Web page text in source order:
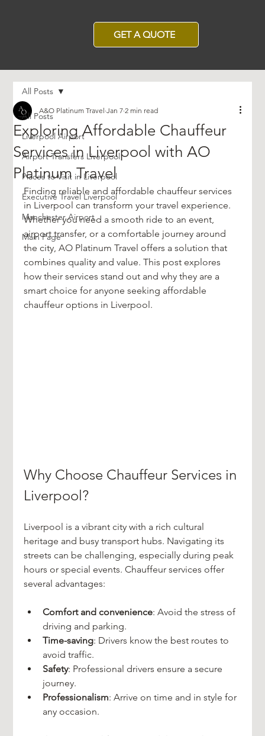
GET A QUOTE
All Posts
Liverpool Airport
Airport Transfers Liverpool
Places to Visit in Liverpool
Executive Travel Liverpool
Manchester Airport
Main Page
All Posts
Exploring Affordable Chauffeur
Services in Liverpool with AO
Platinum Travel
A&O Platinum Travel Jan 7 2 min read
Finding reliable and affordable chauffeur services
in Liverpool can transform your travel experience.
Whether you need a smooth ride to an event,
airport transfer, or a comfortable journey around
the city, AO Platinum Travel offers a solution that
combines quality and value. This post explores
how their services stand out and why they are a
smart choice for anyone seeking affordable
chauffeur options in Liverpool.
Why Choose Chauffeur Services in
Liverpool?
Liverpool is a vibrant city with a rich cultural
heritage and busy transport hubs. Navigating its
streets can be challenging, especially during peak
hours or special events. Chauffeur services offer
several advantages:
Comfort and convenience: Avoid the stress of
driving and parking.
Time-saving: Drivers know the best routes to
avoid traffic.
Safety: Professional drivers ensure a secure
journey.
Professionalism: Arrive on time and in style for
any occasion.